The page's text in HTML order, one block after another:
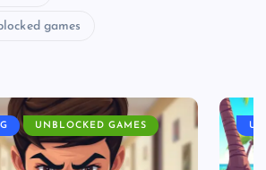
games
UNBLOCKED GAMES